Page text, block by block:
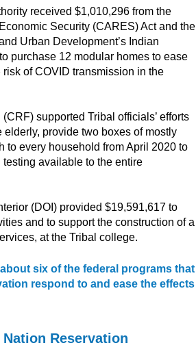
received $1,010,296 from the
Security (CARES) Act and the
Urban Development’s Indian
purchase 12 modular homes to ease
of COVID transmission in the
supported Tribal officials’ efforts
elderly, provide two boxes of mostly
to every household from April 2020 to
available to the entire
(DOI) provided $19,591,617 to
and to support the construction of a
at the Tribal college.
six of the federal programs that
respond to and ease the effects
Reservation